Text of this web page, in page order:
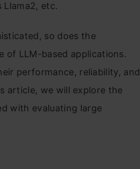
Llama2, etc.
so does the
of LLM-based applications.
performance, reliability, and
article, we will explore the
with evaluating large